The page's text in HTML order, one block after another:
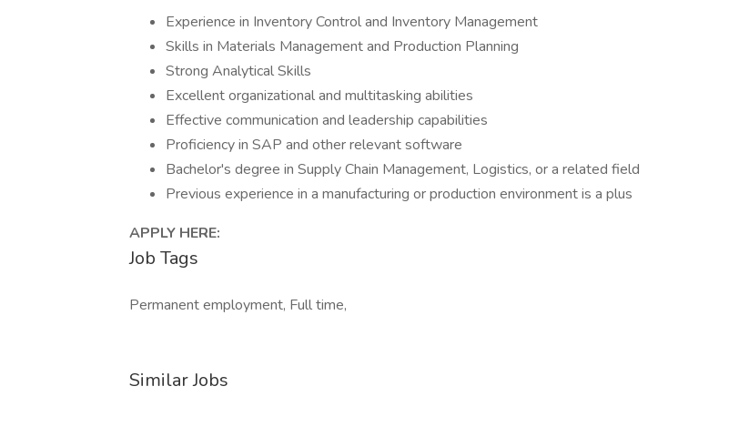
Experience in Inventory Control and Inventory Management
Skills in Materials Management and Production Planning
Strong Analytical Skills
Excellent organizational and multitasking abilities
Effective communication and leadership capabilities
Proficiency in SAP and other relevant software
Bachelor's degree in Supply Chain Management, Logistics, or a related field
Previous experience in a manufacturing or production environment is a plus
APPLY HERE:
Job Tags
Permanent employment, Full time,
Similar Jobs